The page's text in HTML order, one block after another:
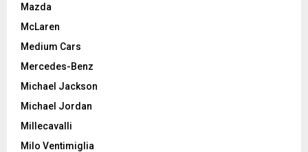
Mazda
McLaren
Medium Cars
Mercedes-Benz
Michael Jackson
Michael Jordan
Millecavalli
Milo Ventimiglia